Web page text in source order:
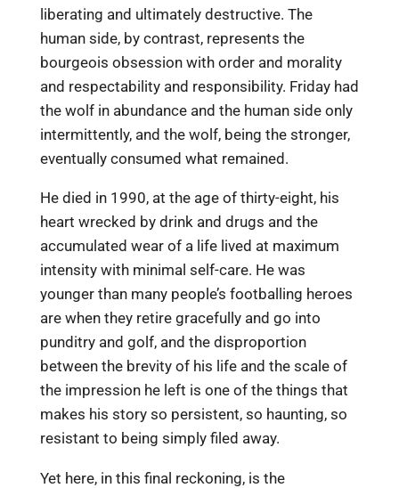
liberating and ultimately destructive. The
human side, by contrast, represents the
bourgeois obsession with order and morality
and respectability and responsibility. Friday had
the wolf in abundance and the human side only
intermittently, and the wolf, being the stronger,
eventually consumed what remained.
He died in 1990, at the age of thirty-eight, his
heart wrecked by drink and drugs and the
accumulated wear of a life lived at maximum
intensity with minimal self-care. He was
younger than many people’s footballing heroes
are when they retire gracefully and go into
punditry and golf, and the disproportion
between the brevity of his life and the scale of
the impression he left is one of the things that
makes his story so persistent, so haunting, so
resistant to being simply filed away.
Yet here, in this final reckoning, is the